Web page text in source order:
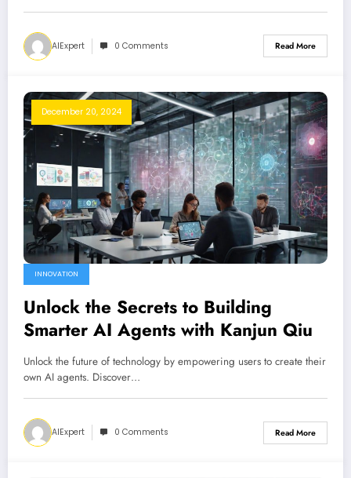
AIExpert 0 Comments Read More
December 20, 2024
INNOVATION
Unlock the Secrets to Building
Smarter AI Agents with Kanjun Qiu
Unlock the future of technology by empowering users to create their
own AI agents. Discover…
AIExpert 0 Comments Read More